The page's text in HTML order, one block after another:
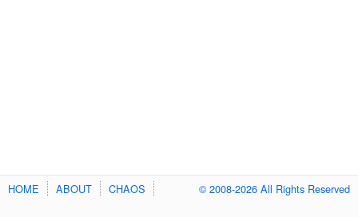
HOME ABOUT CHAOS © 2008-2026 All Rights Reserved